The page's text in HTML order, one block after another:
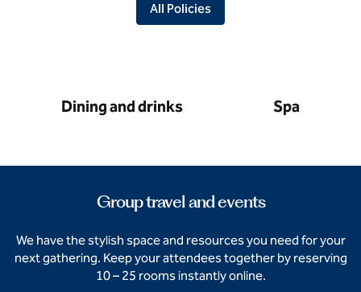
All Policies
Dining and drinks Spa
Group travel and events
We have the stylish space and resources you need for your
next gathering. Keep your attendees together by reserving
10 – 25 rooms instantly online.